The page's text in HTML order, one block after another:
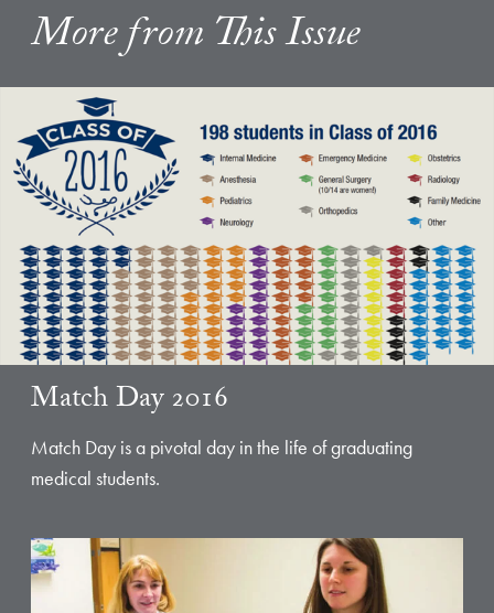
More from This Issue
Match Day 2016
Match Day is a pivotal day in the life of graduating
medical students.